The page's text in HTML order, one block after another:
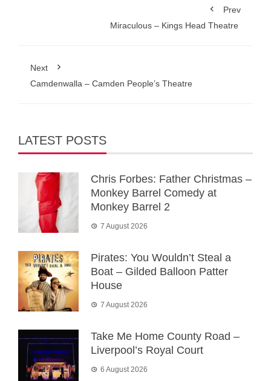
Prev
Miraculous – Kings Head Theatre
Next
Camdenwalla – Camden People’s Theatre
LATEST POSTS
Chris Forbes: Father Christmas –
Monkey Barrel Comedy at
Monkey Barrel 2
7 August 2026
Pirates: You Wouldn’t Steal a
Boat – Gilded Balloon Patter
House
7 August 2026
Take Me Home County Road –
Liverpool’s Royal Court
6 August 2026